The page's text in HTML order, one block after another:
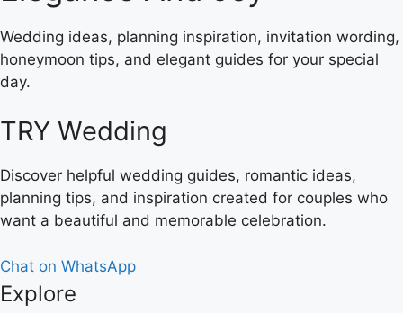
Wedding ideas, planning inspiration, invitation wording,
honeymoon tips, and elegant guides for your special
day.
TRY Wedding
Discover helpful wedding guides, romantic ideas,
planning tips, and inspiration created for couples who
want a beautiful and memorable celebration.
Chat on WhatsApp
Explore